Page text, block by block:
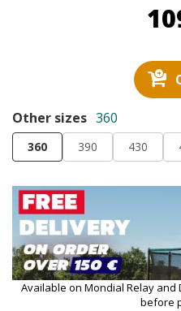
Other sizes 360
360 390 430
Available on Mondial Relay and
before